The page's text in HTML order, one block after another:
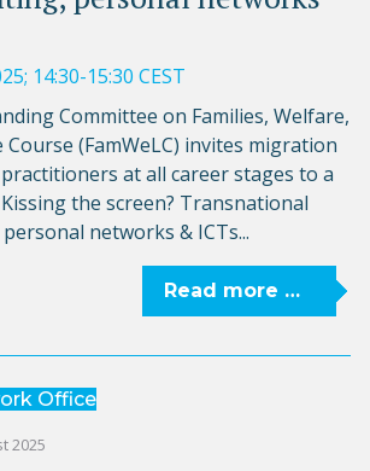
14:30-15:30 CEST
Committee on Families, Welfare,
(FamWeLC) invites migration
at all career stages to a
the screen? Transnational
networks & ICTs...
Read more …
Office
2025